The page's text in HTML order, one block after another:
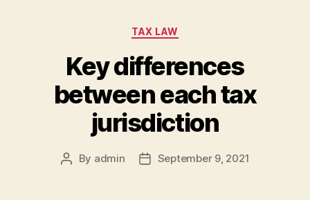
Categories
TAX LAW
Key differences
between each tax
jurisdiction
Post
By admin
PostSeptember 9, 2021